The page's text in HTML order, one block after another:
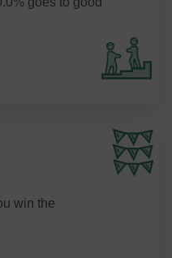
and the Voluntary
win the